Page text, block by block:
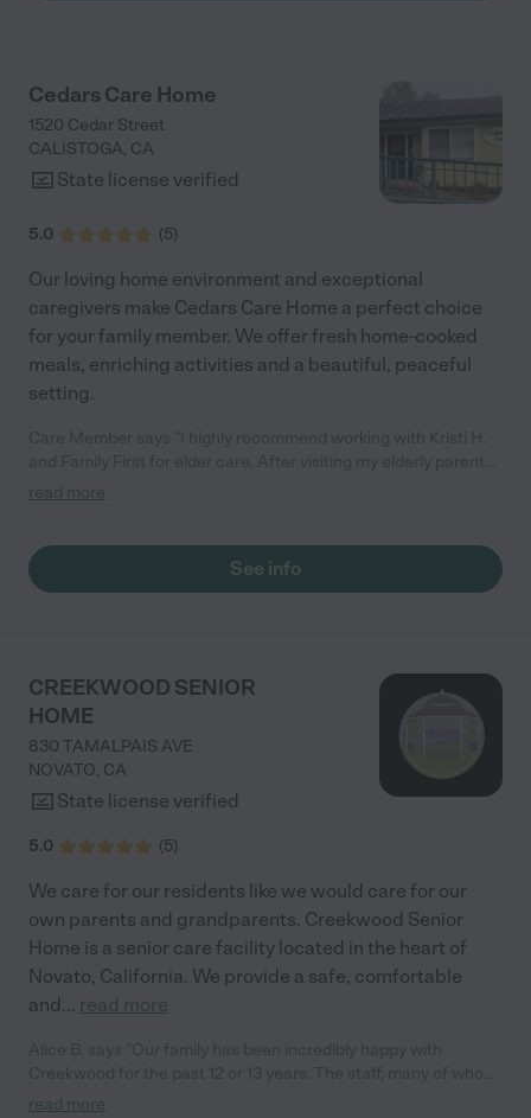
this care home to anyone looking for either short-term
rehabilitation or long-term care. The quality of care is
exceptional, and the environment feels warm, welcoming, and
like home."
Cedars Care Home
1520 Cedar Street
CALISTOGA, CA
State license verified
5.0 (5)
Our loving home environment and exceptional
caregivers make Cedars Care Home a perfect choice
for your family member. We offer fresh home-cooked
meals, enriching activities and a beautiful, peaceful
setting.
I realized that my mother—who has early-onset dementia and
understandably concerned that I might come in and “start
running the show,” which I did not. Instead, I engaged Kristi H.
compassionate, and exceptionally well-resourced elder care
professional, and I trusted that my parents would feel less
threatened discussing their future with her than with me—and I
was right. My parents felt safe, seen, and deeply respected by
Kristi. She offered thoughtful, practical solutions to everyday
challenges they had been struggling to manage and reviewed
create a clear list of questions for their insurance provider. If
genuinely caring company to support the elderly people in your
life, Family First is an exceptional choice."
read more
See info
CREEKWOOD SENIOR
HOME
830 TAMALPAIS AVE
NOVATO, CA
State license verified
5.0 (5)
We care for our residents like we would care for our
own parents and grandparents. Creekwood Senior
Home is a senior care facility located in the heart of
Novato, California. We provide a safe, comfortable
and... read more
have been there just as long, are genuinely the nicest people.
read more